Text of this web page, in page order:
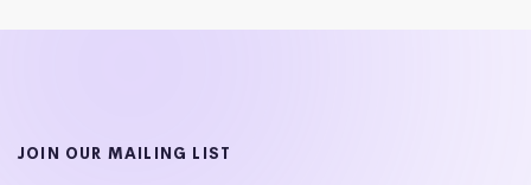
JOIN OUR MAILING LIST